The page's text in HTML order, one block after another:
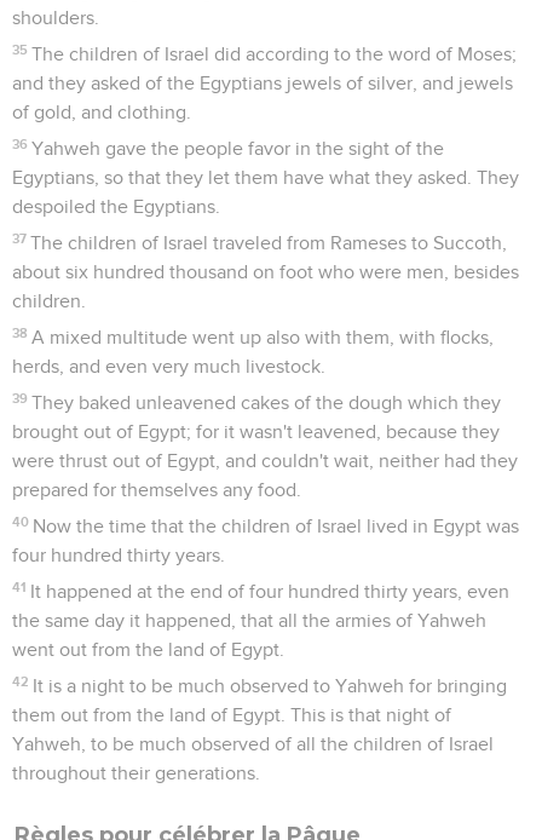
shoulders.
35 The children of Israel did according to the word of Moses;
and they asked of the Egyptians jewels of silver, and jewels
of gold, and clothing.
36 Yahweh gave the people favor in the sight of the
Egyptians, so that they let them have what they asked. They
despoiled the Egyptians.
37 The children of Israel traveled from Rameses to Succoth,
about six hundred thousand on foot who were men, besides
children.
38 A mixed multitude went up also with them, with flocks,
herds, and even very much livestock.
39 They baked unleavened cakes of the dough which they
brought out of Egypt; for it wasn't leavened, because they
were thrust out of Egypt, and couldn't wait, neither had they
prepared for themselves any food.
40 Now the time that the children of Israel lived in Egypt was
four hundred thirty years.
41 It happened at the end of four hundred thirty years, even
the same day it happened, that all the armies of Yahweh
went out from the land of Egypt.
42 It is a night to be much observed to Yahweh for bringing
them out from the land of Egypt. This is that night of
Yahweh, to be much observed of all the children of Israel
throughout their generations.
Règles pour célébrer la Pâque